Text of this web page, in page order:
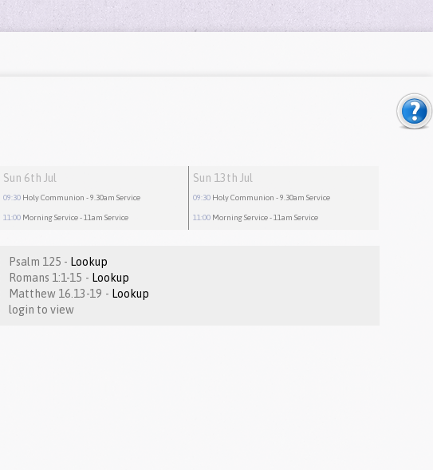
Sun 6th Jul
09:30 Holy Communion - 9.30am Service
11:00 Morning Service- 11am Service
Sun 13th Jul
09:30 Holy Communion - 9.30am Service
11:00 Morning Service- 11am Service
Psalm 125 - Lookup
Romans 1:1-15 - Lookup
Matthew 16.13-19 - Lookup
login to view